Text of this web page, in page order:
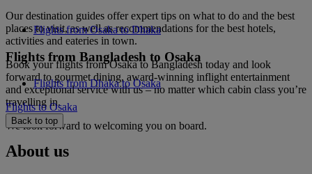
Our destination guides offer expert tips on what to do and the best
places to visit, as well as recommendations for the best hotels,
activities and eateries in town.
Book your flights from Osaka to Bangladesh today and look
forward to gourmet dining, award-winning inflight entertainment
and exceptional service with us – no matter which cabin class you’re
travelling in.
We look forward to welcoming you on board.
Flights from Osaka to Dhaka
Flights from Bangladesh to Osaka
Flights from Dhaka to Osaka
Flights to Osaka
Back to top
About us